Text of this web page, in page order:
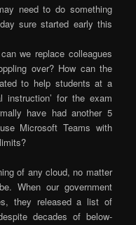
need to do something
sure started early this
we replace colleagues
over? How can the
to help students at a
for the exam
have had another 5
Microsoft Teams with
of any cloud, no matter
When our government
they released a list of
decades of below-